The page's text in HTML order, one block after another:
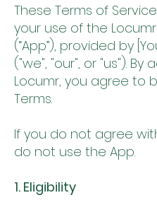
These Terms of
your use of the
(“App”), provided by
("we", "our", or "us"). By
Locumr, you agree to
Terms.
If you do not agree
do not use the App.
1. Eligibility